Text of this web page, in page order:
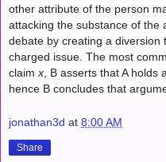
other attribute of the person
attacking the substance of the
debate by creating a
charged issue. The most
claim x , B asserts that A
hence B concludes that
jonathan3d at 8:00 AM
Share